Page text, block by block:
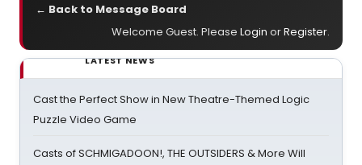
← Back to Message Board
Welcome Guest. Please Login orRegister.
LATEST NEWS
Cast the Perfect Show in New Theatre-Themed Logic
Puzzle Video Game
Casts of SCHMIGADOON!, THE OUTSIDERS & More Will